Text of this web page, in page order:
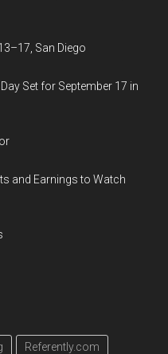
San Diego
Set for September 17 in
and Earnings to Watch
Referently.com